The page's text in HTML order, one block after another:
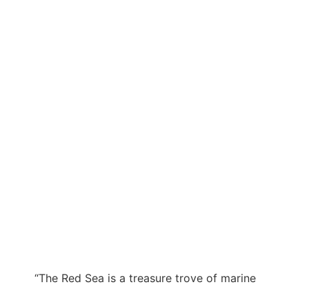
“The Red Sea is a treasure trove of marine